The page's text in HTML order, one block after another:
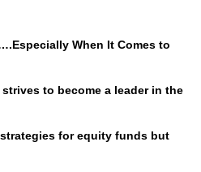
When It Comes to
to become a leader in the
for equity funds but